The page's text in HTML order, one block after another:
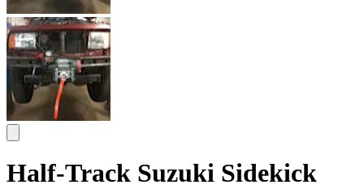
Half-Track Suzuki Sidekick